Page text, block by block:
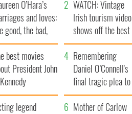
O’Hara’s
and loves:
good, the bad,
the ugly
WATCH: Vintage
Irish tourism video
shows off the best
bits of Ireland
best movies
President John
Remembering
Daniel O’Connell's
final tragic plea to
save Ireland from
Famine
legend
Mother of Carlow